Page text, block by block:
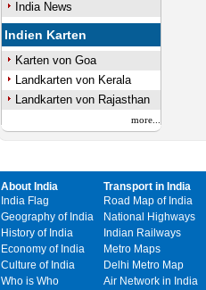
India News
Indien Karten
Karten von Goa
Landkarten von Kerala
Landkarten von Rajasthan
more...
About India
India Flag
Geography of India
History of India
Economy of India
Culture of India
Who is Who
Transport in India
Road Map of India
National Highways
Indian Railways
Metro Maps
Delhi Metro Map
Air Network in India